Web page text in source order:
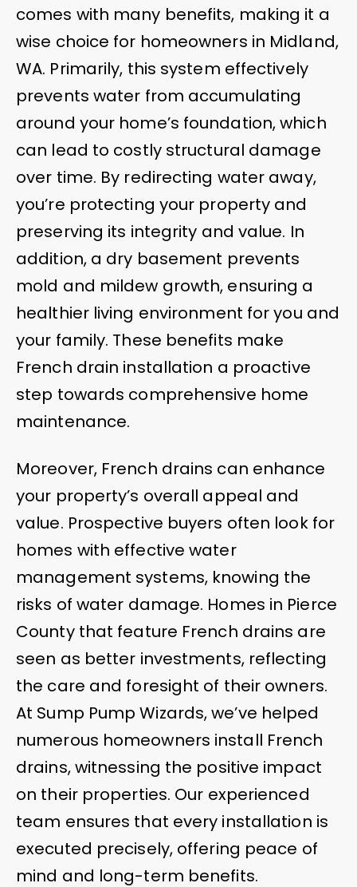
comes with many benefits, making it a
wise choice for homeowners in Midland,
WA. Primarily, this system effectively
prevents water from accumulating
around your home’s foundation, which
can lead to costly structural damage
over time. By redirecting water away,
you’re protecting your property and
preserving its integrity and value. In
addition, a dry basement prevents
mold and mildew growth, ensuring a
healthier living environment for you and
your family. These benefits make
French drain installation a proactive
step towards comprehensive home
maintenance.
Moreover, French drains can enhance
your property’s overall appeal and
value. Prospective buyers often look for
homes with effective water
management systems, knowing the
risks of water damage. Homes in Pierce
County that feature French drains are
seen as better investments, reflecting
the care and foresight of their owners.
At Sump Pump Wizards, we’ve helped
numerous homeowners install French
drains, witnessing the positive impact
on their properties. Our experienced
team ensures that every installation is
executed precisely, offering peace of
mind and long-term benefits.